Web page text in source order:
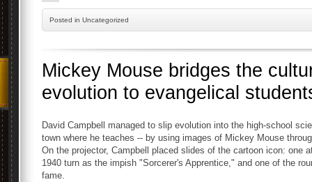
Posted in Uncategorized
Mickey Mouse bridges the
evolution to evangelical
David Campbell managed to slip evolution into the high-school
town where he teaches -- by using images of Mickey Mouse
On the projector, Campbell placed slides of the cartoon icon: one
1940 turn as the impish "Sorcerer's Apprentice," and one of the
fame.